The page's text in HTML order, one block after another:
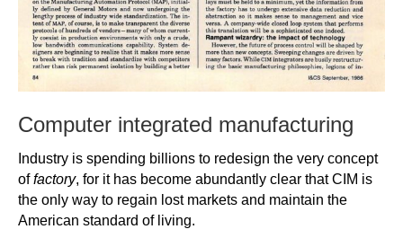
Computer integrated manufacturing
Industry is spending billions to redesign the very concept
offactory, for it has become abundantly clear that CIM is
the only way to regain lost markets and maintain the
American standard of living.